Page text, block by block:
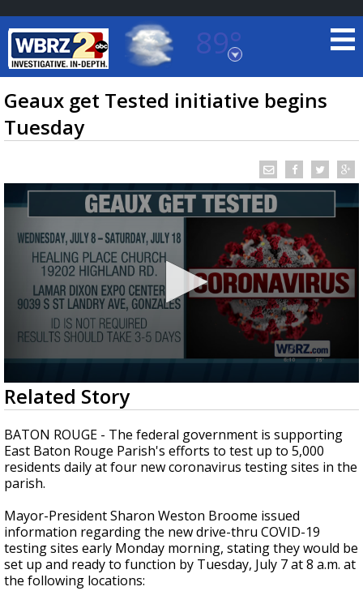
89°
Baton Rouge, Louisiana
7 DAY FORECAST
TRUEVIEW© LOCAL RADAR
Strengthening El Nino shaping hurricane
season, major research groups release
updated outlooks
Geaux get Tested initiative begins
Tuesday
0
seconds
of
3
minutes,
54
seconds
Related Story
BATON ROUGE - The federal government is supporting
East Baton Rouge Parish's efforts to test up to 5,000
residents daily at four new coronavirus testing sites in the
parish.
Mayor-President Sharon Weston Broome issued
information regarding the new drive-thru COVID-19
testing sites early Monday morning, stating they would be
set up and ready to function by Tuesday, July 7 at 8 a.m. at
the following locations: